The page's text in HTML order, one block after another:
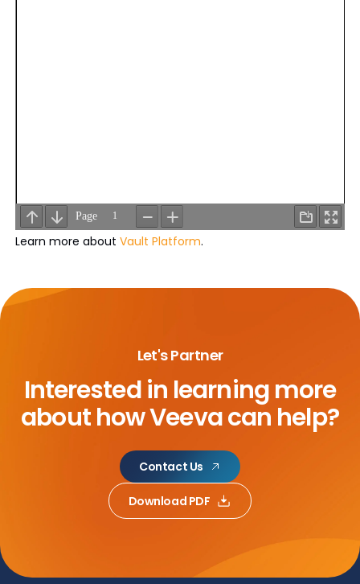
Learn more about Vault Platform.
Let's Partner
Interested in learning more
abouthow Veeva can help?
Contact Us
Download PDF